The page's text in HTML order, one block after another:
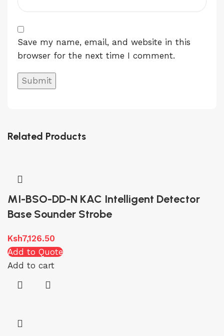
Save my name, email, and website in this
browser for the next time I comment.
Related Products
MI-BSO-DD-N KAC Intelligent Detector
Base Sounder Strobe
Ksh7,126.50
Add to Quote
Add to cart